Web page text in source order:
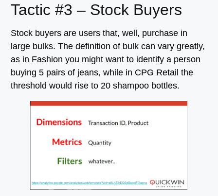
Tactic #3 – Stock Buyers
Stock buyers are users that, well, purchase in
large bulks. The definition of bulk can vary greatly,
as in Fashion you might want to identify a person
buying 5 pairs of jeans, while in CPG Retail the
threshold would rise to 20 shampoo bottles.